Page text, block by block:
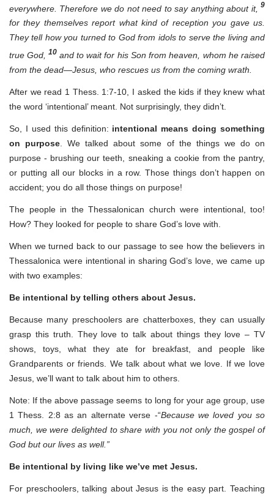
everywhere. Therefore we do not need to say anything about it, 9
for they themselves report what kind of reception you gave us.
They tell how you turned to God from idols to serve the living and
true God,10 and to wait for his Son from heaven, whom he raised
from the dead—Jesus, who rescues us from the coming wrath.
After we read 1 Thess. 1:7-10, I asked the kids if they knew what
the word ‘intentional’ meant. Not surprisingly, they didn’t.
So, I used this definition: intentional means doing something
on purpose . We talked about some of the things we do on
purpose - brushing our teeth, sneaking a cookie from the pantry,
or putting all our blocks in a row. Those things don’t happen on
accident; you do all those things on purpose!
The people in the Thessalonican church were intentional, too!
How? They looked for people to share God’s love with.
When we turned back to our passage to see how the believers in
Thessalonica were intentional in sharing God’s love, we came up
with two examples:
Be intentional by telling others about Jesus.
Because many preschoolers are chatterboxes, they can usually
grasp this truth. They love to talk about things they love – TV
shows, toys, what they ate for breakfast, and people like
Grandparents or friends. We talk about what we love. If we love
Jesus, we’ll want to talk about him to others.
Note: If the above passage seems to long for your age group, use
1 Thess. 2:8 as an alternate verse -“Because we loved you so
much, we were delighted to share with you not only the gospel of
God but our lives as well.”
Be intentional by living like we’ve met Jesus.
For preschoolers, talking about Jesus is the easy part. Teaching